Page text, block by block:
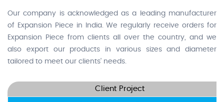
Our company is acknowledged as a leading manufacturer
of Expansion Piece in India. We regularly receive orders for
Expansion Piece from clients all over the country, and we
also export our products in various sizes and diameter
tailored to meet our clients' needs.
Client Project